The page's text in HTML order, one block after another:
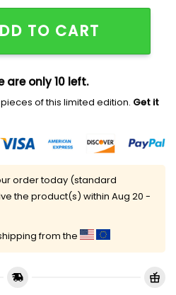
All Of You Ugly
TO CART
are only 10 left.
of this limited edition. Get it
order today (standard
the product(s) within Aug 20 -
from the